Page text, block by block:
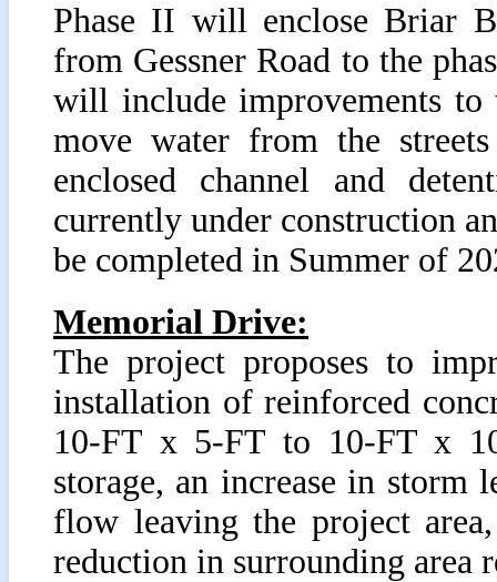
Phase II will enclose Briar
from Gessner Road to the
will include improvements to
move water from the
enclosed channel and
currently under construction
be completed in Summer of
Memorial Drive:
The project proposes to
installation of reinforced
10-FT x 5-FT to 10-FT x
storage, an increase in storm
flow leaving the project
reduction in surrounding area